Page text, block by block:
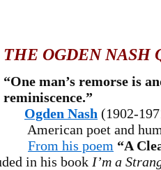
THE OGDEN NASH
“One man’s remorse is
reminiscence.”
Ogden Nash (1902-
American poet and
From his poem “A
in his book I’m a